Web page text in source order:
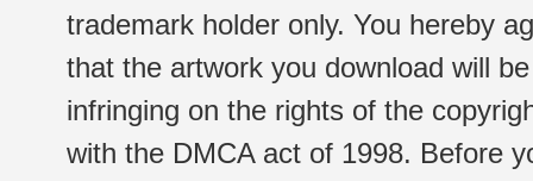
trademark holder only. You hereby
that the artwork you download will
infringing on the rights of the
with the DMCA act of 1998. Before